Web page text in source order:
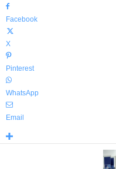
Facebook
X
Pinterest
WhatsApp
Email